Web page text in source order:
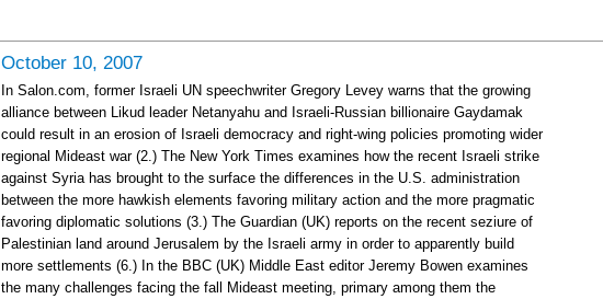
October 10, 2007
In Salon.com, former Israeli UN speechwriter Gregory Levey warns that the growing
alliance between Likud leader Netanyahu and Israeli-Russian billionaire Gaydamak
could result in an erosion of Israeli democracy and right-wing policies promoting wider
regional Mideast war (2.) The New York Times examines how the recent Israeli strike
against Syria has brought to the surface the differences in the U.S. administration
between the more hawkish elements favoring military action and the more pragmatic
favoring diplomatic solutions (3.) The Guardian (UK) reports on the recent seziure of
Palestinian land around Jerusalem by the Israeli army in order to apparently build
more settlements (6.) In the BBC (UK) Middle East editor Jeremy Bowen examines
the many challenges facing the fall Mideast meeting, primary among them the